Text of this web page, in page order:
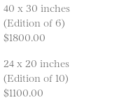
40 x 30 inches
(Edition of 6)
$1800.00
24 x 20 inches
(Edition of 10)
$1100.00